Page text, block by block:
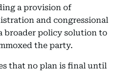
a provision of
and congressional
broader policy solution to
the party.
that no plan is final until